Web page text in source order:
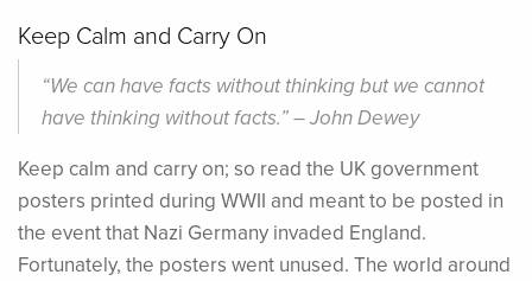
Keep Calm and Carry On
“We can have facts without thinking but we cannot
have thinking without facts.” – John Dewey
Keep calm and carry on; so read the UK government
posters printed during WWII and meant to be posted in
the event that Nazi Germany invaded England.
Fortunately, the posters went unused. The world around